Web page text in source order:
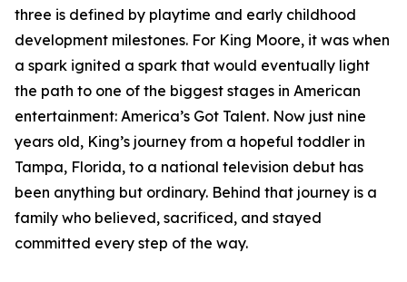
three is defined by playtime and early childhood
development milestones. For King Moore, it was when
a spark ignited a spark that would eventually light
the path to one of the biggest stages in American
entertainment: America’s Got Talent. Now just nine
years old, King’s journey from a hopeful toddler in
Tampa, Florida, to a national television debut has
been anything but ordinary. Behind that journey is a
family who believed, sacrificed, and stayed
committed every step of the way.